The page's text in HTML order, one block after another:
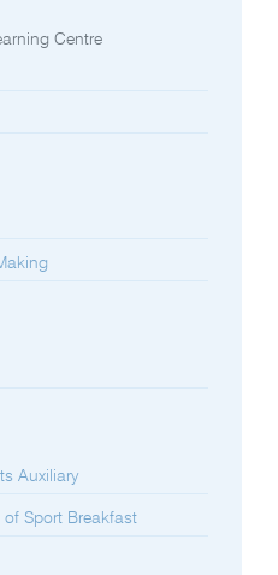
Centre
Auxiliary
of Sport Breakfast